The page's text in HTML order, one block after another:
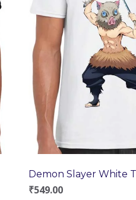
Demon Slayer White
₹549.00